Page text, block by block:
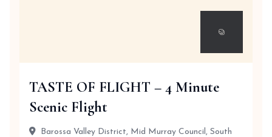
TASTE OF FLIGHT – 4 Minute
Scenic Flight
Barossa Valley District, Mid Murray Council, South